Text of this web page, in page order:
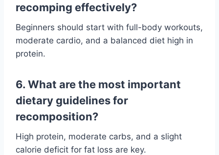
recomping effectively?
Beginners should start with full-body workouts,
moderate cardio, and a balanced diet high in
protein.
6. What are the most important
dietary guidelines for
recomposition?
High protein, moderate carbs, and a slight
calorie deficit for fat loss are key.